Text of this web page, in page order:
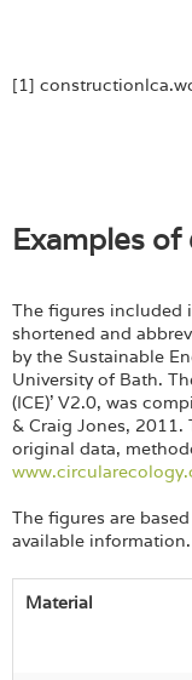
[1]
Examples
The figures included
shortened and
by the Sustainable
University of Bath.
(ICE)’ V2.0, was
& Craig Jones,
original data,
The figures are
available information.
Material